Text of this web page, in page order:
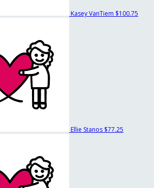
Kasey VanTiem $100.75
Ellie Stanos $77.25